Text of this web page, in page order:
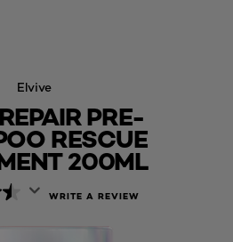
Elvive
PRE-
RESCUE
200ML
WRITE A REVIEW